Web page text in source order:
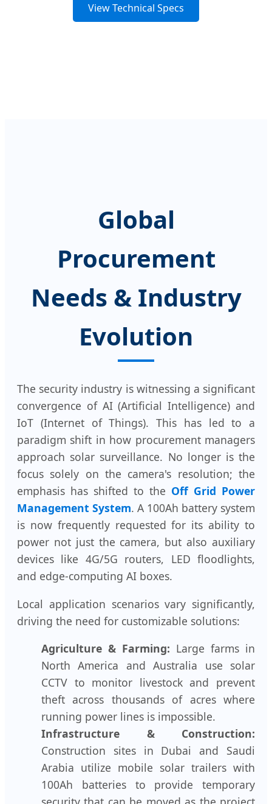
View Technical Specs
Global
Procurement
Needs & Industry
Evolution
The security industry is witnessing a significant
convergence of AI (Artificial Intelligence) and
IoT (Internet of Things). This has led to a
paradigm shift in how procurement managers
approach solar surveillance. No longer is the
focus solely on the camera's resolution; the
emphasis has shifted to the Off Grid Power
Management System. A 100Ah battery system
is now frequently requested for its ability to
power not just the camera, but also auxiliary
devices like 4G/5G routers, LED floodlights,
and edge-computing AI boxes.
Local application scenarios vary significantly,
driving the need for customizable solutions:
Agriculture & Farming: Large farms in
North America and Australia use solar
CCTV to monitor livestock and prevent
theft across thousands of acres where
running power lines is impossible.
Infrastructure & Construction:
Construction sites in Dubai and Saudi
Arabia utilize mobile solar trailers with
100Ah batteries to provide temporary